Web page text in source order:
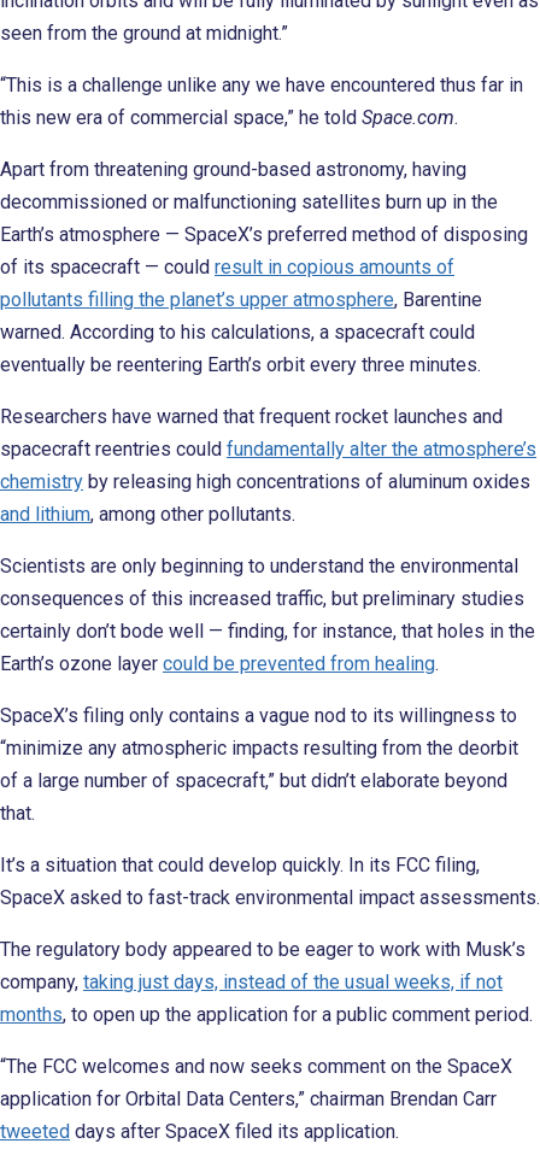
seen from the ground at midnight.”
“This is a challenge unlike any we have encountered thus far in
this new era of commercial space,” he told Space.com.
Apart from threatening ground-based astronomy, having
decommissioned or malfunctioning satellites burn up in the
Earth’s atmosphere — SpaceX’s preferred method of disposing
of its spacecraft — could result in copious amounts of
pollutants filling the planet’s upper atmosphere, Barentine
warned. According to his calculations, a spacecraft could
eventually be reentering Earth’s orbit every three minutes.
Researchers have warned that frequent rocket launches and
spacecraft reentries could fundamentally alter the atmosphere’s
chemistry by releasing high concentrations of aluminum oxides
and lithium, among other pollutants.
Scientists are only beginning to understand the environmental
consequences of this increased traffic, but preliminary studies
certainly don’t bode well — finding, for instance, that holes in the
Earth’s ozone layer could be prevented from healing.
SpaceX’s filing only contains a vague nod to its willingness to
“minimize any atmospheric impacts resulting from the deorbit
of a large number of spacecraft,” but didn’t elaborate beyond
that.
It’s a situation that could develop quickly. In its FCC filing,
SpaceX asked to fast-track environmental impact assessments.
The regulatory body appeared to be eager to work with Musk’s
company, taking just days, instead of the usual weeks, if not
months, to open up the application for a public comment period.
“The FCC welcomes and now seeks comment on the SpaceX
application for Orbital Data Centers,” chairman Brendan Carr
tweeted days after SpaceX filed its application.